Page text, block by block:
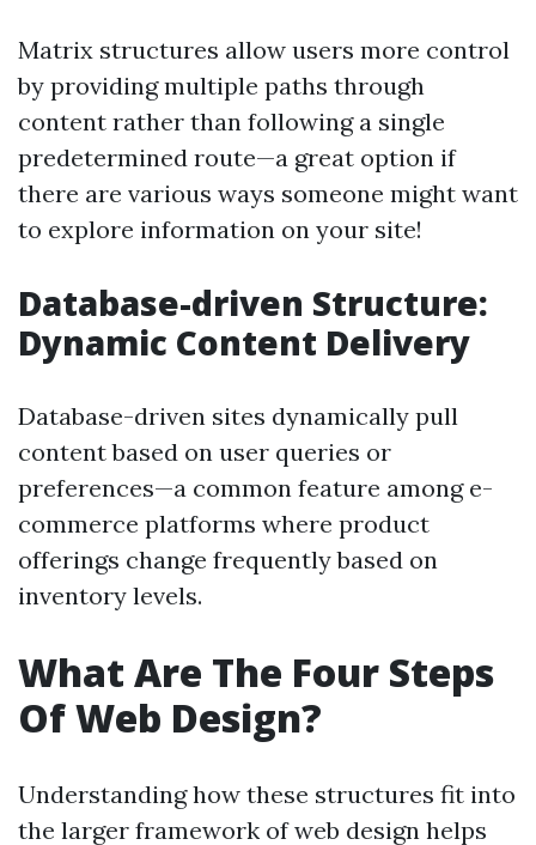
Matrix structures allow users more control
by providing multiple paths through
content rather than following a single
predetermined route—a great option if
there are various ways someone might want
to explore information on your site!
Database-driven Structure:
Dynamic Content Delivery
Database-driven sites dynamically pull
content based on user queries or
preferences—a common feature among e-
commerce platforms where product
offerings change frequently based on
inventory levels.
What Are The Four Steps
Of Web Design?
Understanding how these structures fit into
the larger framework of web design helps